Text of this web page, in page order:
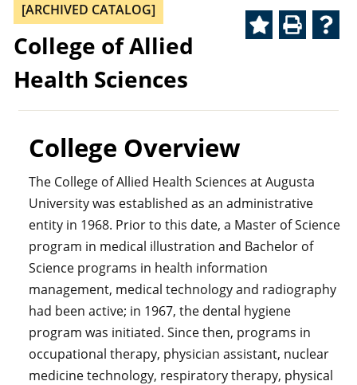
[ARCHIVED CATALOG]
College of Allied
Health Sciences
College Overview
The College of Allied Health Sciences at Augusta
University was established as an administrative
entity in 1968. Prior to this date, a Master of Science
program in medical illustration and Bachelor of
Science programs in health information
management, medical technology and radiography
had been active; in 1967, the dental hygiene
program was initiated. Since then, programs in
occupational therapy, physician assistant, nuclear
medicine technology, respiratory therapy, physical